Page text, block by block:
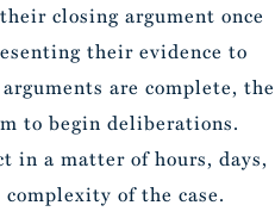
closing argument once
their evidence to
are complete, the
to begin deliberations.
in a matter of hours, days,
of the case.